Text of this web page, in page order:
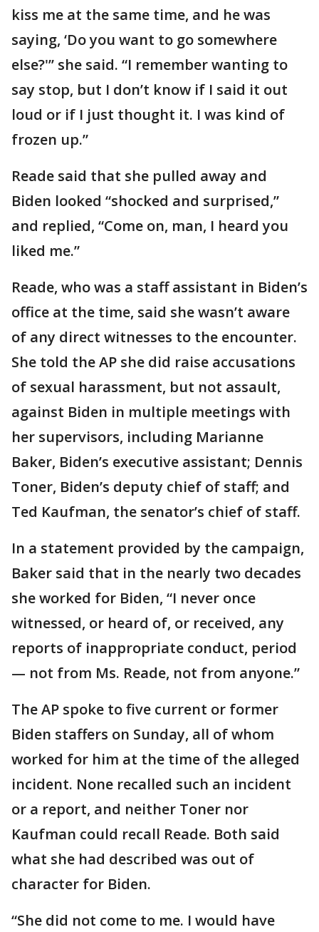
kiss me at the same time, and he was
saying, ‘Do you want to go somewhere
else?'’’ she said. “I remember wanting to
say stop, but I don’t know if I said it out
loud or if I just thought it. I was kind of
frozen up.”
Reade said that she pulled away and
Biden looked “shocked and surprised,”
and replied, “Come on, man, I heard you
liked me.”
Reade, who was a staff assistant in Biden’s
office at the time, said she wasn’t aware
of any direct witnesses to the encounter.
She told the AP she did raise accusations
of sexual harassment, but not assault,
against Biden in multiple meetings with
her supervisors, including Marianne
Baker, Biden’s executive assistant; Dennis
Toner, Biden’s deputy chief of staff; and
Ted Kaufman, the senator’s chief of staff.
In a statement provided by the campaign,
Baker said that in the nearly two decades
she worked for Biden, “I never once
witnessed, or heard of, or received, any
reports of inappropriate conduct, period
— not from Ms. Reade, not from anyone.”
The AP spoke to five current or former
Biden staffers on Sunday, all of whom
worked for him at the time of the alleged
incident. None recalled such an incident
or a report, and neither Toner nor
Kaufman could recall Reade. Both said
what she had described was out of
character for Biden.
“She did not come to me. I would have